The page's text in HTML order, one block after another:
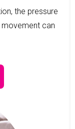
the pressure
can